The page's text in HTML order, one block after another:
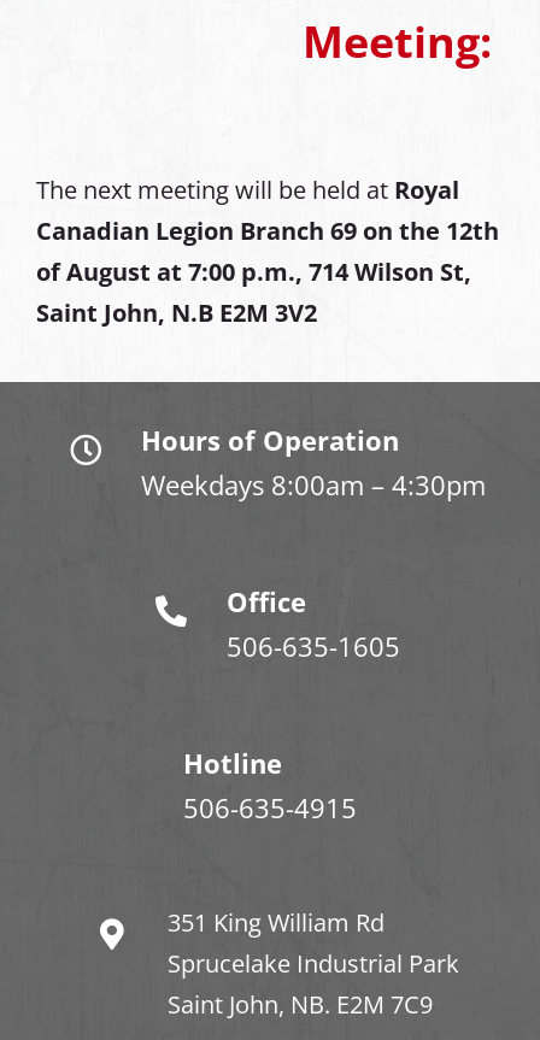
Meeting:
The next meeting will be held at Royal
Canadian Legion Branch 69 on the 12th
of August at 7:00 p.m., 714 Wilson St,
Saint John, N.B E2M 3V2
Hours of Operation
Weekdays 8:00am – 4:30pm
Office
506-635-1605
Hotline
506-635-4915
351 King William Rd
Sprucelake Industrial Park
Saint John, NB. E2M 7C9